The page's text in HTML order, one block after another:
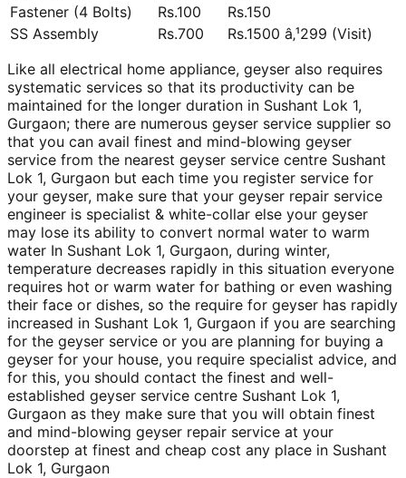
Fastener (4 Bolts)
Rs.100
Rs.150
SS Assembly
Rs.700
Rs.1500 â‚¹299 (Visit)
Like all electrical home appliance, geyser also requires
systematic services so that its productivity can be
maintained for the longer duration in Sushant Lok 1,
Gurgaon; there are numerous geyser service supplier so
that you can avail finest and mind-blowing geyser
service from the nearest geyser service centre Sushant
Lok 1, Gurgaon but each time you register service for
your geyser, make sure that your geyser repair service
engineer is specialist & white-collar else your geyser
may lose its ability to convert normal water to warm
water In Sushant Lok 1, Gurgaon, during winter,
temperature decreases rapidly in this situation everyone
requires hot or warm water for bathing or even washing
their face or dishes, so the require for geyser has rapidly
increased in Sushant Lok 1, Gurgaon if you are searching
for the geyser service or you are planning for buying a
geyser for your house, you require specialist advice, and
for this, you should contact the finest and well-
established geyser service centre Sushant Lok 1,
Gurgaon as they make sure that you will obtain finest
and mind-blowing geyser repair service at your
doorstep at finest and cheap cost any place in Sushant
Lok 1, Gurgaon